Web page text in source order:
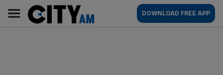
content
AM
Main
navigation
DOWNLOAD FREE APP